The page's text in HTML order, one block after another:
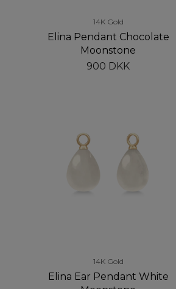
14K Gold
Elina Pendant Chocolate
Moonstone
900 DKK
14K Gold
Elina Ear Pendant White